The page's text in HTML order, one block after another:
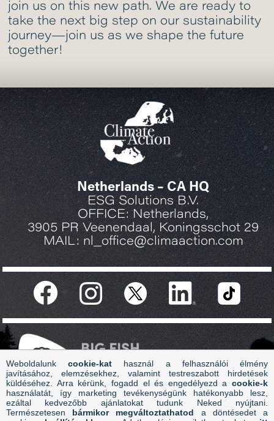
join us on this new path. We are ready to
take the next big step on our sustainability
journey—join us as we shape the future
together!
Netherlands – CA HQ
ESG Solutions B.V.
OFFICE: Netherlands,
3905 PR Veenendaal, Koningsschot 29
MAIL: nl_office@climaaction.com
Copyright 2026 Climate Action - ESG Solution B.V. - All
Weboldalunkcookie-kat használ a felhasználói élmény
javításához, elemzésekhez, valamint testreszabott hirdetések
küldéséhez. Arra kérünk, fogadd el és engedélyezd a cookie-k
használatát, így marketing tevékenységünk hatékonyabb lesz,
ezáltal kedvezőbb ajánlatokat tudunk Neked nyújtani.
Természetesen bármikor megváltoztathatod a döntésedet a